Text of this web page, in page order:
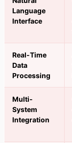
Language
Interface
Real-Time
Data
Processing
Multi-
System
Integration